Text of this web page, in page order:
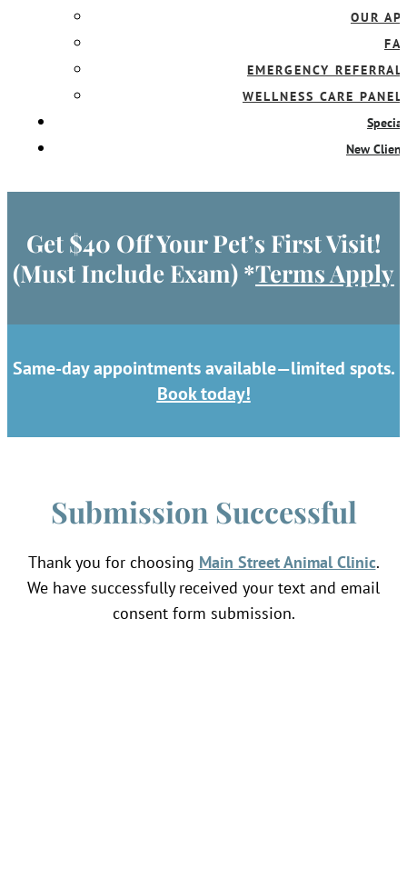
OUR
EMERGENCY
WELLNESS CARE
New
Get $40 Off Your Pet’s First Visit!
(Must Include Exam) *Terms Apply
Same-day appointments available—limited spots.
Book today!
Submission Successful
Thank you for choosing Main Street Animal Clinic.
We have successfully received your text and email
consent form submission.